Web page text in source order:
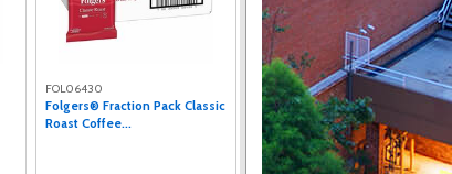
FOL06430
Folgers® Fraction Pack Classic
Roast Coffee...